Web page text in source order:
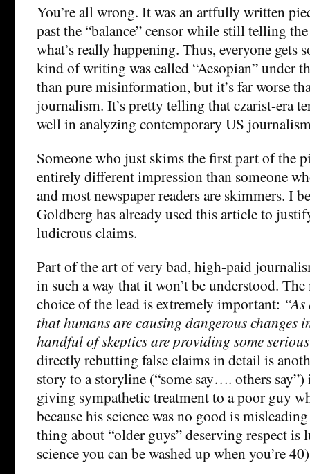
You’re all wrong. It was an artfully written
past the “balance” censor while still telling
what’s really happening. Thus, everyone gets
kind of writing was called “Aesopian” under
than pure misinformation, but it’s far worse
journalism. It’s pretty telling that czarist-era
well in analyzing contemporary US
Someone who just skims the first part of the
entirely different impression than someone
and most newspaper readers are skimmers. I
Goldberg has already used this article to
ludicrous claims.
Part of the art of very bad, high-paid
in such a way that it won’t be understood.
choice of the lead is extremely important:
that humans are causing dangerous changes
handful of skeptics are providing some
directly rebutting false claims in detail is
story to a storyline (“some say…. others say”)
giving sympathetic treatment to a poor guy
because his science was no good is
thing about “older guys” deserving respect
science you can be washed up when you’re